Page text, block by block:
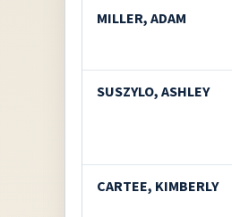
MILLER, ADAM
SUSZYLO, ASHLEY
CARTEE, KIMBERLY